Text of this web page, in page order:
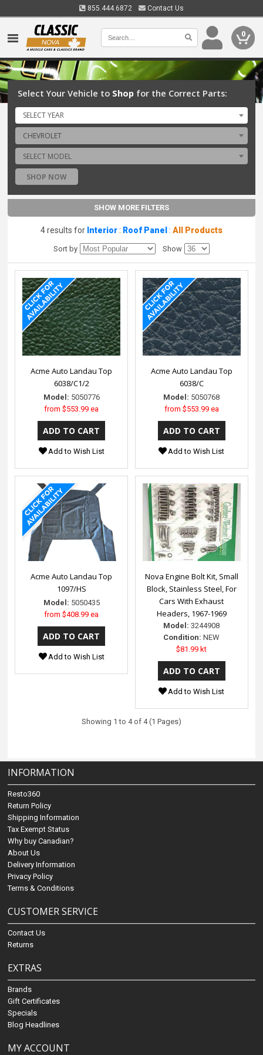
855.444.6872 Contact Us
0
Select Your Vehicle to Shop for the Correct Parts:
SELECT YEAR
CHEVROLET
SELECT MODEL
SHOP NOW
SHOW MORE FILTERS
4 results for Interior: Roof Panel : All Products
Sort by Show
Acme Auto Landau Top
6038/C1/2
Model: 5050776
from$553.99 ea
Add to Wish List
Acme Auto Landau Top
6038/C
Model: 5050768
from $553.99 ea
Add to Wish List
Acme Auto Landau Top
1097/HS
Model: 5050435
from$408.99 ea
Add to Wish List
Nova Engine Bolt Kit, Small
Block, Stainless Steel, For
Cars With Exhaust
Headers, 1967-1969
Model: 3244908
Condition: NEW
$81.99 kt
Add to Wish List
Showing 1 to 4 of 4 (1 Pages)
INFORMATION
Resto360
Return Policy
Shipping Information
Tax Exempt Status
Why buy Canadian?
About Us
Delivery Information
Privacy Policy
Terms & Conditions
CUSTOMER SERVICE
Contact Us
Returns
EXTRAS
Brands
Gift Certificates
Specials
Blog Headlines
MY ACCOUNT